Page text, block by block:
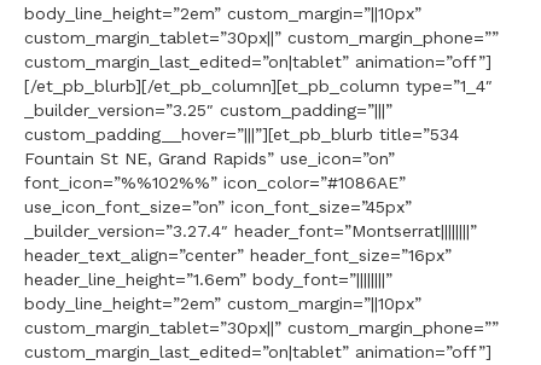
body_line_height=”2em” custom_margin=”||10px”
custom_margin_tablet=”30px||” custom_margin_phone=””
custom_margin_last_edited=”on|tablet” animation=”off”]
[/et_pb_blurb][/et_pb_column][et_pb_column type=”1_4″
_builder_version=”3.25″ custom_padding=”|||”
custom_padding__hover=”|||”][et_pb_blurb title=”534
Fountain St NE, Grand Rapids” use_icon=”on”
font_icon=”%%102%%” icon_color=”#1086AE”
use_icon_font_size=”on” icon_font_size=”45px”
_builder_version=”3.27.4″ header_font=”Montserrat||||||||”
header_text_align=”center” header_font_size=”16px”
header_line_height=”1.6em” body_font=”||||||||”
body_line_height=”2em” custom_margin=”||10px”
custom_margin_tablet=”30px||” custom_margin_phone=””
custom_margin_last_edited=”on|tablet” animation=”off”]